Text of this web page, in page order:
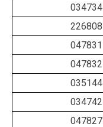
034734
226808
047831
047832
035144
034742
047827